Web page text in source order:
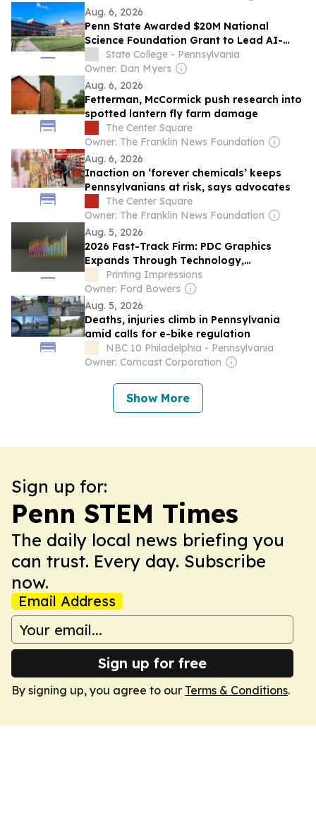
Aug. 6, 2026
Penn State Awarded $20M National
Science Foundation Grant to Lead AI-
Driven Semiconductor Research Initiative
State College - Pennsylvania
Owner: Dan Myers
Aug. 6, 2026
Fetterman, McCormick push research into
spotted lantern fly farm damage
The Center Square
Owner: The Franklin News Foundation
Aug. 6, 2026
Inaction on ‘forever chemicals’ keeps
Pennsylvanians at risk, says advocates
The Center Square
Owner: The Franklin News Foundation
Aug. 5, 2026
2026 Fast-Track Firm: PDC Graphics
Expands Through Technology,
Automation, and Acquisition
Printing Impressions
Owner: Ford Bowers
Aug. 5, 2026
Deaths, injuries climb in Pennsylvania
amid calls for e-bike regulation
NBC 10 Philadelphia - Pennsylvania
Owner: Comcast Corporation
Show More
Sign up for:
Penn STEM Times
The daily local news briefing you
can trust. Every day. Subscribe
now.
Email Address
Sign up for free
By signing up, you agree to our Terms & Conditions.